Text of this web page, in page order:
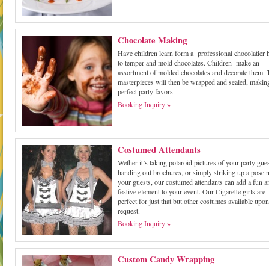
Chocolate Making
Have children learn form a professional chocolatier
to temper and mold chocolates. Children make an
assortment of molded chocolates and decorate them.
masterpieces will then be wrapped and sealed,
perfect party favors.
Booking Inquiry »
Costumed Attendants
Wether it’s taking polaroid pictures of your party
handing out brochures, or simply striking up a pose
your guests, our costumed attendants can add a fun
festive element to your event. Our Cigarette girls are
perfect for just that but other costumes available upon
request.
Booking Inquiry »
Custom Candy Wrapping